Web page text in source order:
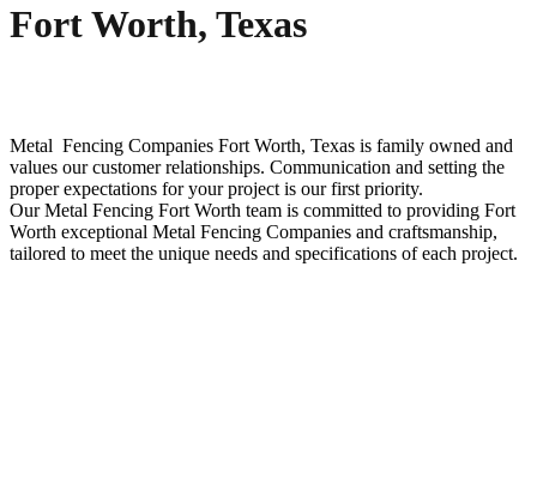
Fort Worth, Texas
Metal Fencing Companies Fort Worth, Texas is family owned and
values our customer relationships. Communication and setting the
proper expectations for your project is our first priority.
OurMetal Fencing Fort Worth team is committed to providing Fort
Worth exceptional Metal Fencing Companies and craftsmanship,
tailored to meet the unique needs and specifications of each project.